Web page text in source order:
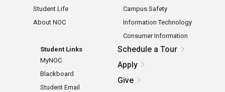
Student Life
About NOC
Campus Safety
Information Technology
Consumer Information
Student Links
MyNOC
Blackboard
Student Email
Schedule a Tour
Apply
Give